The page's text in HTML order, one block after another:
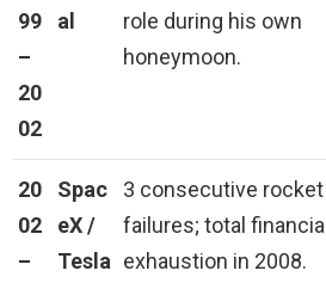
99
–
20
02
al
role during his own
honeymoon.
20
02
–
Spac
eX /
Tesla
3 consecutive rocket
failures; total financial
exhaustion in 2008.